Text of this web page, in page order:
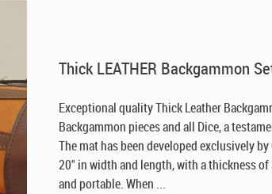
Thick LEATHER Backgammon
Exceptional quality Thick Leather
Backgammon pieces and all Dice, a
The mat has been developed exclusively
20" in width and length, with a thickness
and portable. When ...